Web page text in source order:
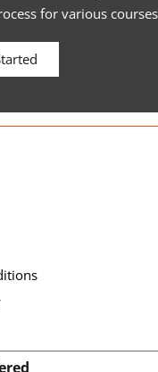
for various